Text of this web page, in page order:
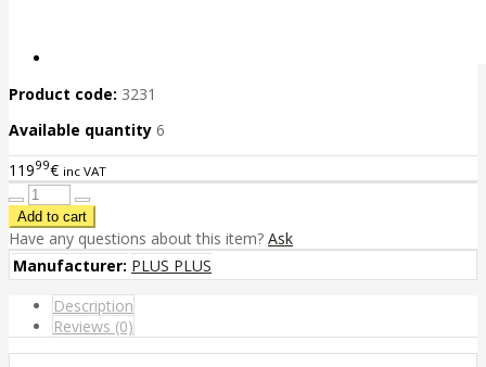
Product code: 3231
Available quantity 6
11999€ inc VAT
Have any questions about this item? Ask
Manufacturer: PLUS PLUS
Description
Reviews (0)